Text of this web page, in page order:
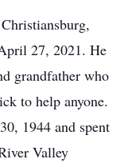
27, 2021. He
grandfather who
to help anyone.
1944 and spent
Valley